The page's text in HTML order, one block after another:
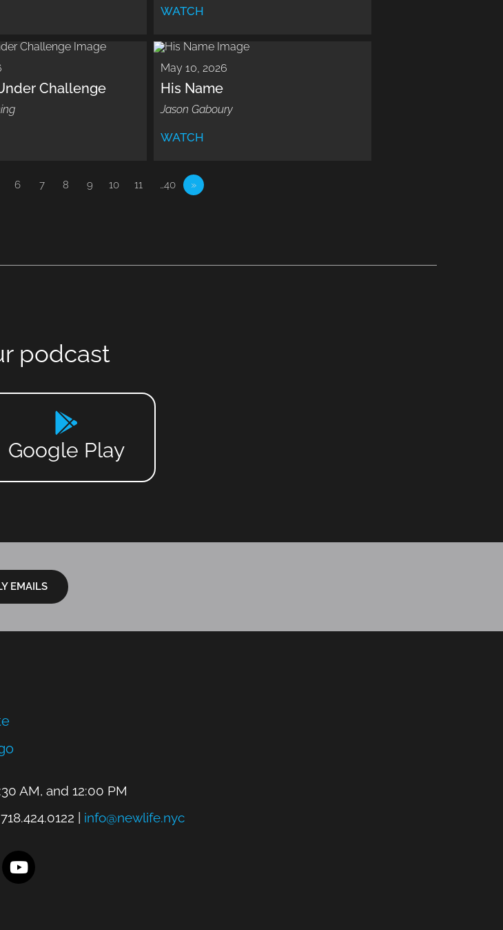
WATCH
Challenge
May 10, 2026
His Name
Jason Gaboury
WATCH
6 7 8 9 10 11 …40 »
podcast
Google Play
EMAILS
AM, and 12:00 PM
| info@newlife.nyc